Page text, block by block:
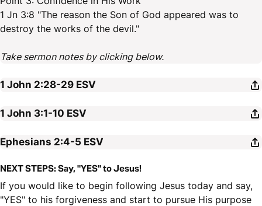
1 Jn 3:8 "The reason the Son of God appeared was to
destroy the works of the devil."
Take sermon notes by clicking below.
1 John 2:28-29 ESV
1 John 3:1-10 ESV
Ephesians 2:4-5 ESV
NEXT STEPS: Say, "YES" to Jesus!
If you would like to begin following Jesus today and say,
"YES" to his forgiveness and start to pursue His purpose